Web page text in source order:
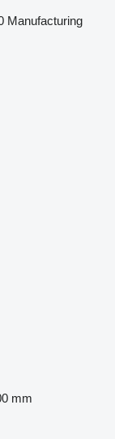
Manufacturing
mm